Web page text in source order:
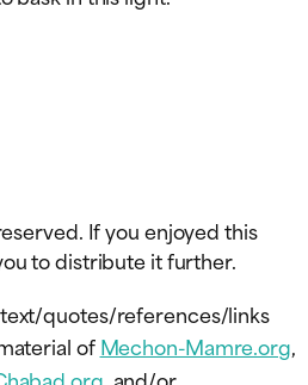
If you enjoyed this
to distribute it further.
quotes/references/links
ofMechon-Mamre.org,
, and/or